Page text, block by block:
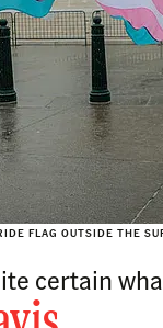
FLAG OUTSIDE THE
certain